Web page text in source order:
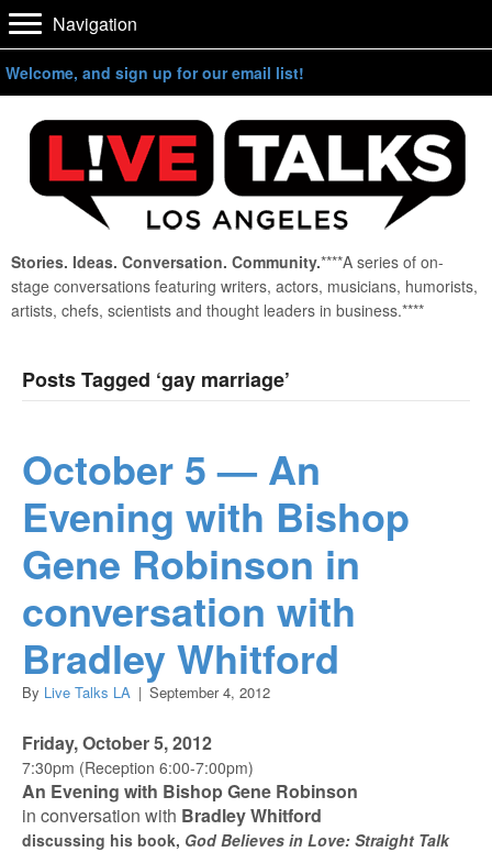
Navigation
Welcome, and sign up for our email list!
Stories. Ideas. Conversation. Community.****A series of on-
stage conversations featuring writers, actors, musicians, humorists,
artists, chefs, scientists and thought leaders in business.****
Posts Tagged ‘gay marriage’
October 5 — An
Evening with Bishop
Gene Robinson in
conversation with
Bradley Whitford
By Live Talks LA | September 4, 2012
Friday, October 5, 2012
7:30pm (Reception 6:00-7:00pm)
An Evening with Bishop Gene Robinson
in conversation with Bradley Whitford
discussing his book, God Believes in Love: Straight Talk